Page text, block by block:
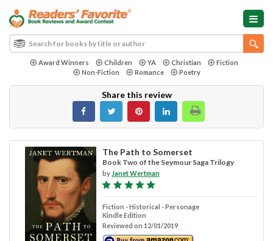
Award Winners Children YA Christian
Fiction
Non-Fiction
Romance Poetry
Share this review
The Path to Somerset
Book Two of the Seymour Saga Trilogy
by Janet Wertman
Fiction - Historical - Personage
Kindle Edition
Reviewed on 12/01/2019